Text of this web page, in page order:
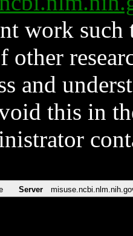
work such
and
this in
Server